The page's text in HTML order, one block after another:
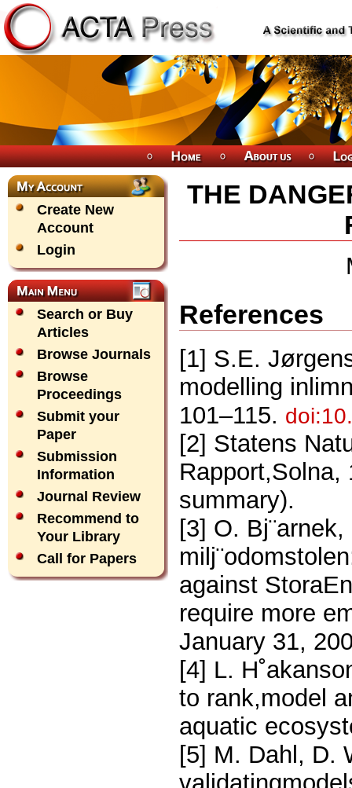
Create New
Account
Login
Search or Buy
Articles
Browse Journals
Browse
Proceedings
Submit your
Paper
Submission
Information
Journal Review
Recommend to
Your Library
Call for Papers
THE
References
[1] S.E.
modelling
101–115.
[2] Statens
Rapport,Solna,
summary).
[3] O.
against
require more
January 31,
[4] L.
to rank,model
aquatic
[5] M. Dahl, D.